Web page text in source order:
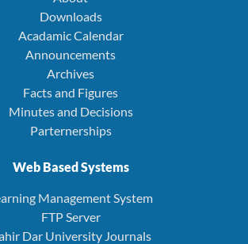
Downloads
Acadamic Calendar
Announcements
Archives
Facts and Figures
Minutes and Decisions
Parternerships
Web Based Systems
Management System
FTP Server
Dar University Journals